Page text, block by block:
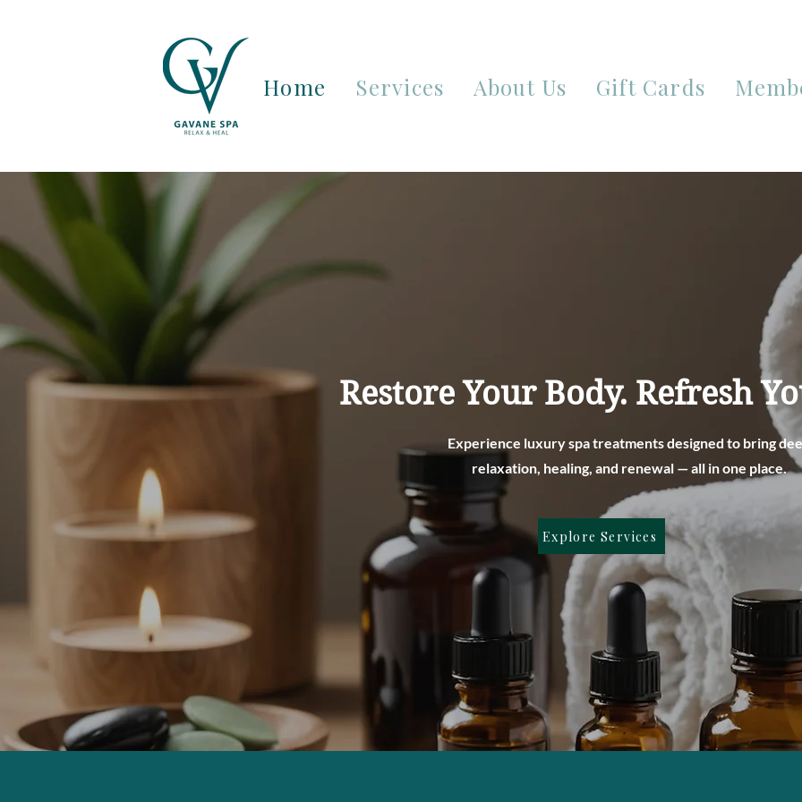
Home Services About Us Gift Cards
Restore Your Body. Refresh
Experience luxury spa treatments designed to bring
relaxation, healing, and renewal — all in one place.
Explore Services